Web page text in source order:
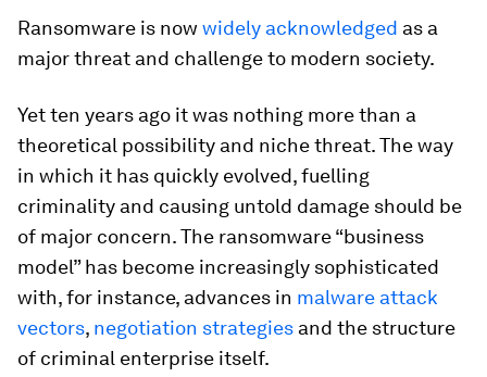
Ransomware is now widely acknowledged as a
major threat and challenge to modern society.
Yet ten years ago it was nothing more than a
theoretical possibility and niche threat. The way
in which it has quickly evolved, fuelling
criminality and causing untold damage should be
of major concern. The ransomware “business
model” has become increasingly sophisticated
with, for instance, advances in malware attack
vectors, negotiation strategies and the structure
of criminal enterprise itself.